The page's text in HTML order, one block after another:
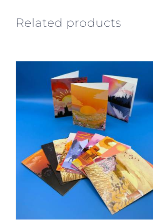
Related products